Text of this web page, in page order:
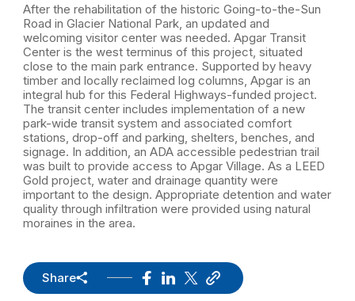
After the rehabilitation of the historic Going-to-the-Sun
Road in Glacier National Park, an updated and
welcoming visitor center was needed. Apgar Transit
Center is the west terminus of this project, situated
close to the main park entrance. Supported by heavy
timber and locally reclaimed log columns, Apgar is an
integral hub for this Federal Highways-funded project.
The transit center includes implementation of a new
park-wide transit system and associated comfort
stations, drop-off and parking, shelters, benches, and
signage. In addition, an ADA accessible pedestrian trail
was built to provide access to Apgar Village. As a LEED
Gold project, water and drainage quantity were
important to the design. Appropriate detention and water
quality through infiltration were provided using natural
moraines in the area.
Share